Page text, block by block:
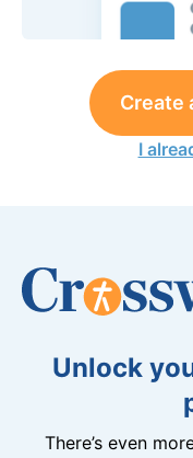
Create
I
Unlock
There’s even